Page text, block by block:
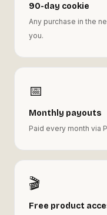
90-day cookie
Any purchase in the
you.
📅
Monthly payouts
Paid every month via
🎬
Free product